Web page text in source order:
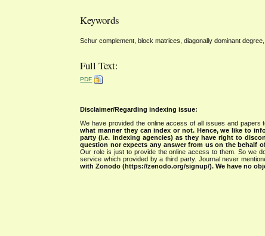
Keywords
Schur complement, block matrices, diagonally dominant
Full Text:
PDF
Disclaimer/Regarding indexing issue:
We have provided the online access of all issues and
what manner they can index or not. Hence, we like to
party (i.e. indexing agencies) as they have right to
question nor expects any answer from us on the behalf
Our role is just to provide the online access to them. So we
service which provided by a third party. Journal never
with Zonodo (https://zenodo.org/signup/). We have no